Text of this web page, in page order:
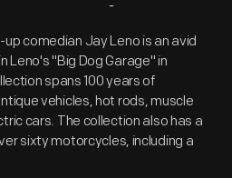
comedian Jay Leno is an avid
Leno's "Big Dog Garage" in
spans 100 years of
vehicles, hot rods, muscle
cars. The collection also has a
sixty motorcycles, including a